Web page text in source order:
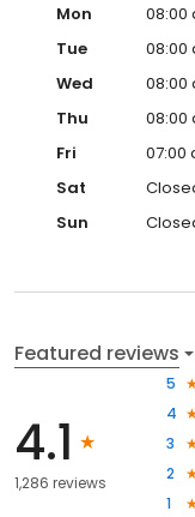
Mon 08:00
Tue
08:00
Wed
08:00
Thu
08:00
Fri
07:00
Sat
Sun
Featured reviews
4.1
1,286 reviews
5
4
3
2
1